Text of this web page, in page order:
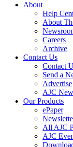
About
Help
About
Careers
Archive
Contact Us
Contact
Send a
Advertise
AJC
Our Products
ePaper
All AJC
AJC